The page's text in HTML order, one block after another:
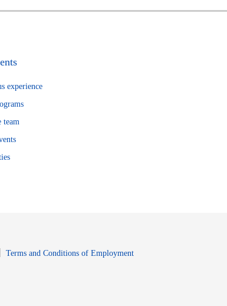
experience
team
Terms and Conditions of EmploymentOpens in new window